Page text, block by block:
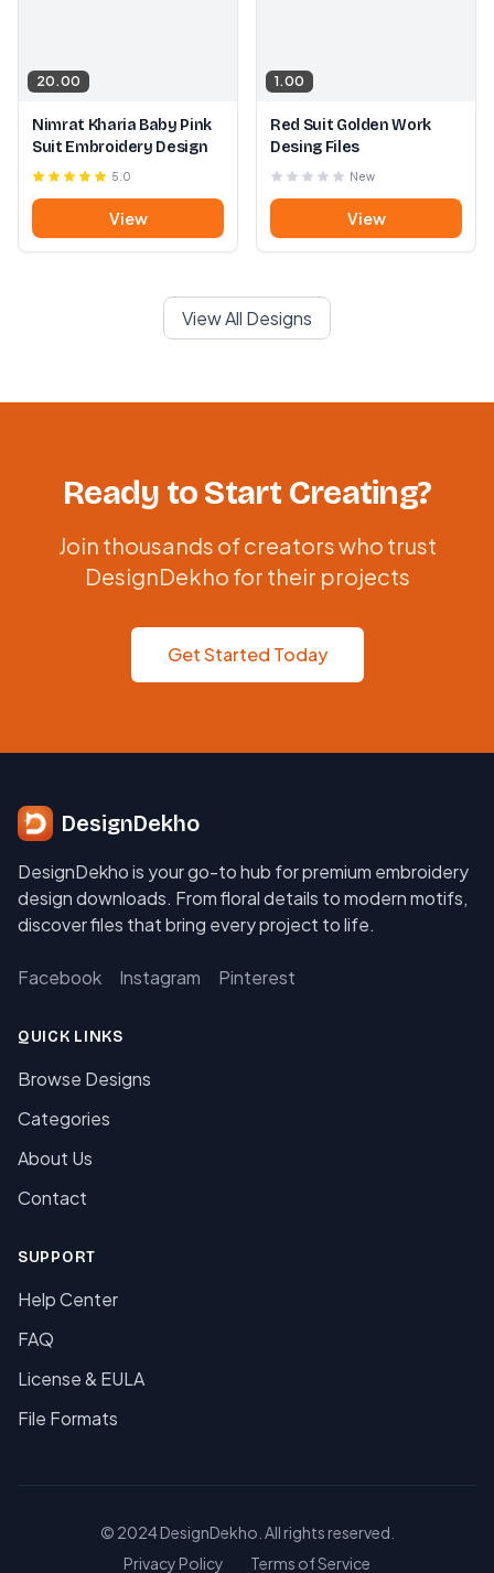
20.00
Nimrat Kharia Baby Pink
Suit Embroidery Design
5.0
View
1.00
Red Suit Golden Work
Desing Files
New
View
View All Designs
Ready to Start Creating?
Join thousands of creators who trust
DesignDekho for their projects
Get Started Today
DesignDekho
DesignDekho is your go-to hub for premium embroidery
design downloads. From floral details to modern motifs,
discover files that bring every project to life.
Facebook Instagram Pinterest
QUICK LINKS
Browse Designs
Categories
About Us
Contact
SUPPORT
Help Center
FAQ
License & EULA
File Formats
© 2024 DesignDekho. All rights reserved.
Privacy Policy
Terms of Service